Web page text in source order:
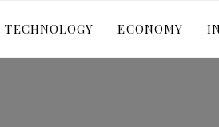
ECONOMY